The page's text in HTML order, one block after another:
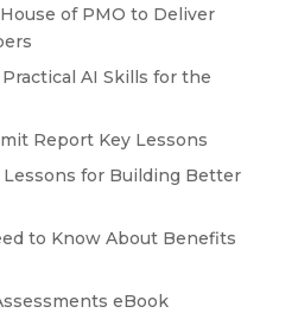
of PMO to Deliver
AI Skills for the
Report Key Lessons
Lessons for Building Better
to Know About Benefits
eBook